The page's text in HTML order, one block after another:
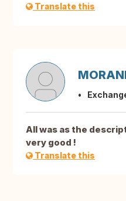
Translate this
All was as the
very good !
Translate this